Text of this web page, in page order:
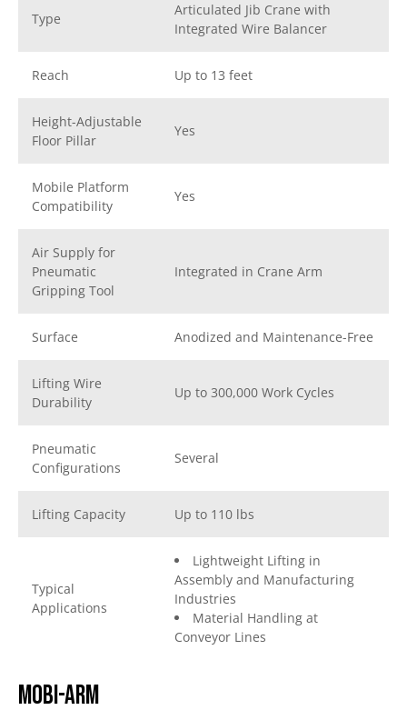
Type
Articulated Jib Crane with
Integrated Wire Balancer
Reach Up to 13 feet
Height-Adjustable
Floor Pillar
Yes
Mobile Platform
Compatibility
Yes
Air Supply for
Pneumatic
Gripping Tool
Integrated in Crane Arm
Surface Anodized and Maintenance-Free
Lifting Wire
Durability
Up to 300,000 Work Cycles
Pneumatic
Configurations
Several
Lifting Capacity Up to 110 lbs
Typical
Applications
Lightweight Lifting in
Assembly and Manufacturing
Industries
Material Handling at
Conveyor Lines
Mobi-arm